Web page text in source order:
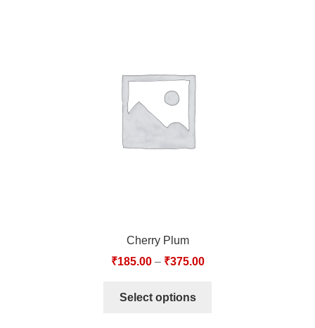
Cherry Plum
₹185.00– ₹375.00
Select options